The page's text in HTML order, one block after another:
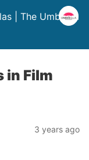
| The Umbrella
in Film
3 years ago